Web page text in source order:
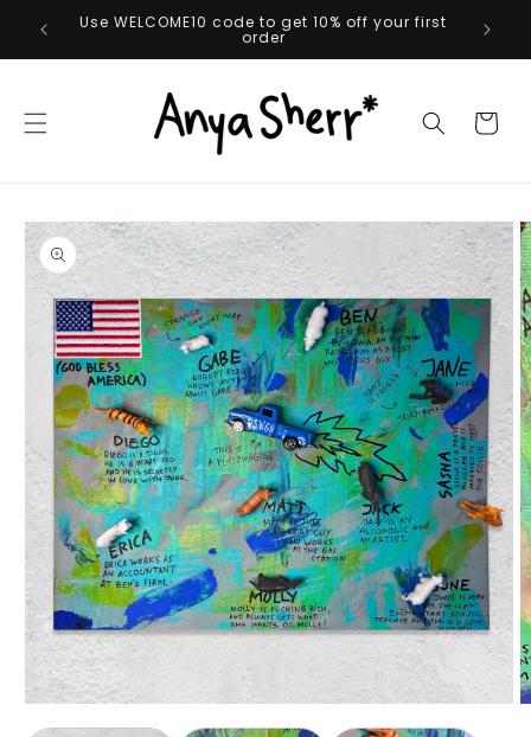
Skip to
content Orders over $50 get free shipping*
Cart
Skip to
product
information
media